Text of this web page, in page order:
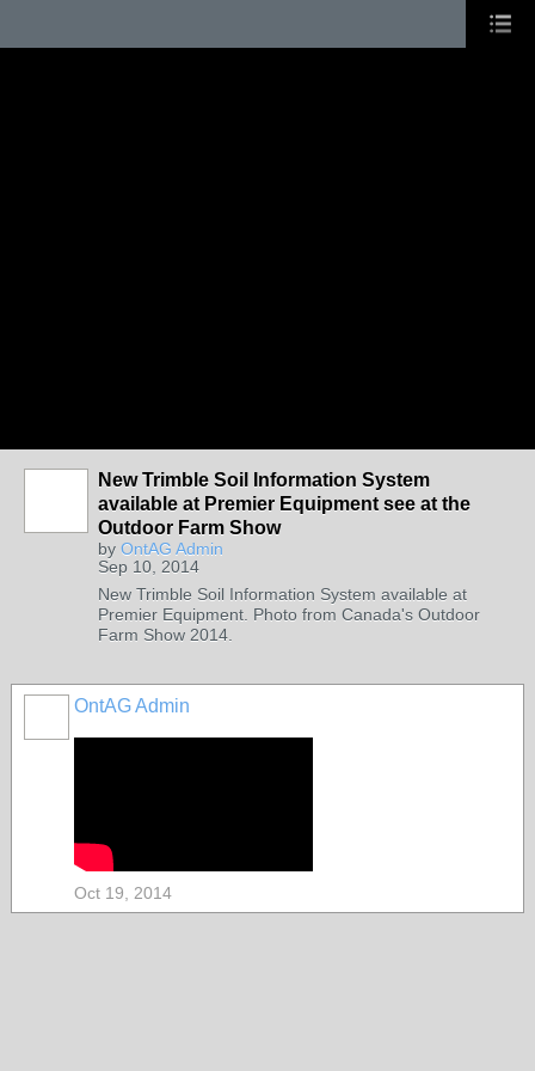
New Trimble Soil Information System
available at Premier Equipment see at the
Outdoor Farm Show
by OntAG Admin
Sep 10, 2014
New Trimble Soil Information System available at
Premier Equipment. Photo from Canada's Outdoor
Farm Show 2014.
OntAG Admin
Oct 19, 2014